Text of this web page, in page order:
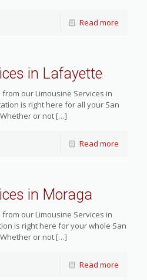
Read more
in Lafayette
our Limousine Services in
is right here for all your San
or not […]
Read more
in Moraga
our Limousine Services in
is right here for your whole San
or not […]
Read more